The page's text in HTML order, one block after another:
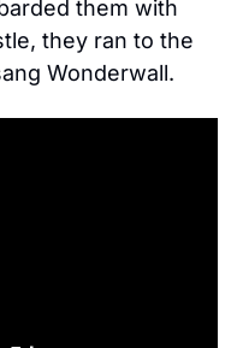
them with
they ran to the
Wonderwall.